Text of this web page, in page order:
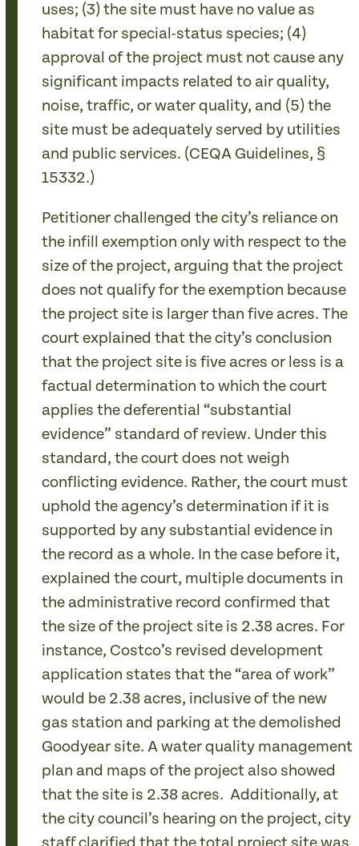
uses; (3) the site must have no value as
habitat for special-status species; (4)
approval of the project must not cause any
significant impacts related to air quality,
noise, traffic, or water quality, and (5) the
site must be adequately served by utilities
and public services. (CEQA Guidelines, §
15332.)
Petitioner challenged the city’s reliance on
the infill exemption only with respect to the
size of the project, arguing that the project
does not qualify for the exemption because
the project site is larger than five acres. The
court explained that the city’s conclusion
that the project site is five acres or less is a
factual determination to which the court
applies the deferential “substantial
evidence” standard of review. Under this
standard, the court does not weigh
conflicting evidence. Rather, the court must
uphold the agency’s determination if it is
supported by any substantial evidence in
the record as a whole. In the case before it,
explained the court, multiple documents in
the administrative record confirmed that
the size of the project site is 2.38 acres. For
instance, Costco’s revised development
application states that the “area of work”
would be 2.38 acres, inclusive of the new
gas station and parking at the demolished
Goodyear site. A water quality management
plan and maps of the project also showed
that the site is 2.38 acres. Additionally, at
the city council’s hearing on the project, city